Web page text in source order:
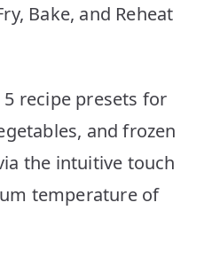
Bake, and Reheat
recipe presets for
and frozen
the intuitive touch
temperature of